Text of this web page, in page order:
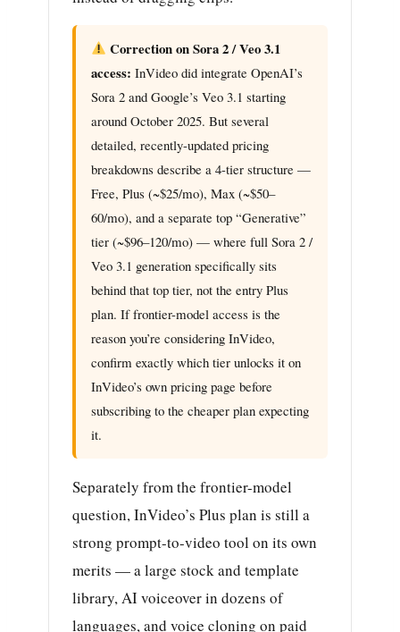
Correction on Sora 2 / Veo 3.1
access: InVideo did integrate OpenAI’s
Sora 2 and Google’s Veo 3.1 starting
around October 2025. But several
detailed, recently-updated pricing
breakdowns describe a 4-tier structure —
Free, Plus (~$25/mo), Max (~$50–
60/mo), and a separate top “Generative”
tier (~$96–120/mo) — where full Sora 2 /
Veo 3.1 generation specifically sits
behind that top tier, not the entry Plus
plan. If frontier-model access is the
reason you’re considering InVideo,
confirm exactly which tier unlocks it on
InVideo’s own pricing page before
subscribing to the cheaper plan expecting
it.
Separately from the frontier-model
question, InVideo’s Plus plan is still a
strong prompt-to-video tool on its own
merits — a large stock and template
library, AI voiceover in dozens of
languages, and voice cloning on paid